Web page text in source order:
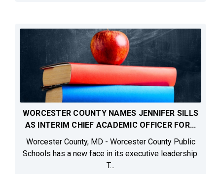
WORCESTER COUNTY NAMES JENNIFER SILLS
AS INTERIM CHIEF ACADEMIC OFFICER FOR...
Worcester County, MD - Worcester County Public
Schools has a new face in its executive leadership.
T...